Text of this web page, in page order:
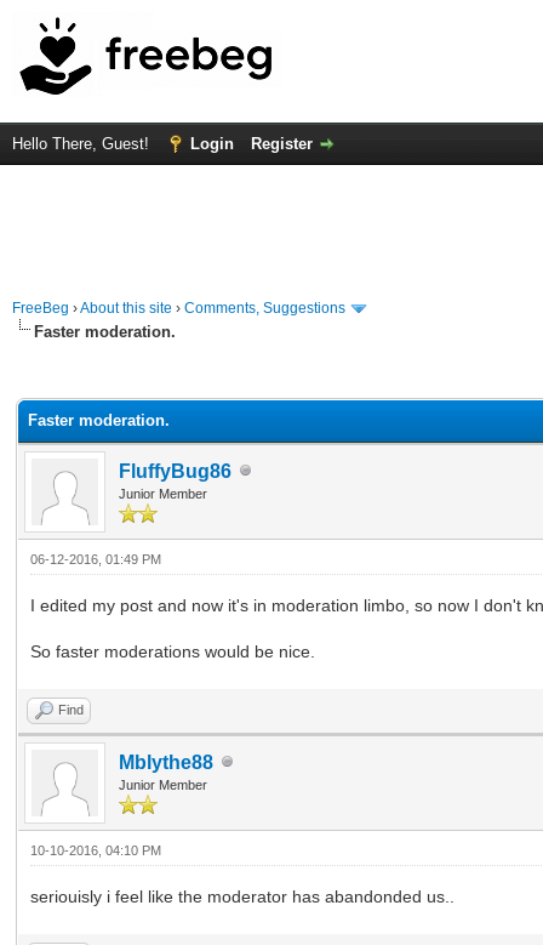
Hello There, Guest! Login Register
FreeBeg ›About this site › Comments, Suggestions
Faster moderation.
Faster moderation.
FluffyBug86
Junior Member
06-12-2016, 01:49 PM
I edited my post and now it's in moderation limbo, so now I don't
So faster moderations would be nice.
Find
Mblythe88
Junior Member
10-10-2016, 04:10 PM
seriouisly i feel like the moderator has abandonded us..